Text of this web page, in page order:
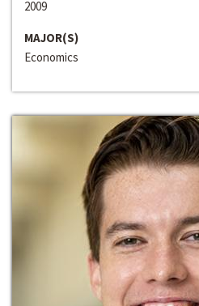
2009
MAJOR(S)
Economics